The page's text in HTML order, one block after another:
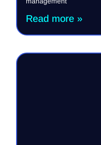
Read more »